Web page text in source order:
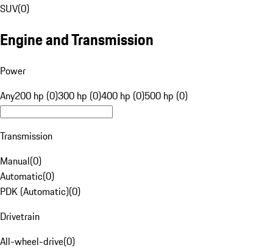
SUV(0)
Engine and Transmission
Power
Any200 hp (0)300 hp (0)400 hp (0)500 hp (0)
Transmission
Manual(0)
Automatic(0)
PDK (Automatic)(0)
Drivetrain
All-wheel-drive(0)